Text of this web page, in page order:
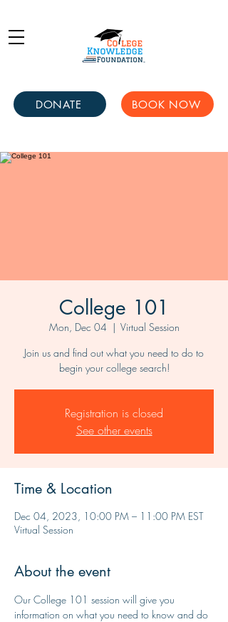
DONATE BOOK NOW
College 101
Mon, Dec 04
  |
Virtual Session
Join us and find out what you need to do to
begin your college search!
Registration is closed
See other events
Time & Location
Dec 04, 2023, 10:00 PM – 11:00 PM EST
Virtual Session
About the event
Our College 101 session will give you
information on what you need to know and do